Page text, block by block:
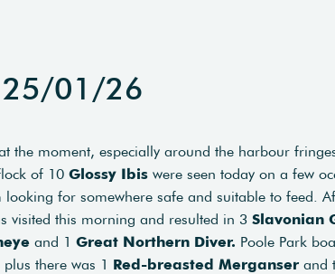
25/01/26
the moment, especially around the harbour
of 10 Glossy Ibis were seen today on a few
for somewhere safe and suitable to feed.
visited this morning and resulted in 3 Slavonian
and 1 Great Northern Diver. Poole Park
plus there was 1 Red-breasted Merganser and